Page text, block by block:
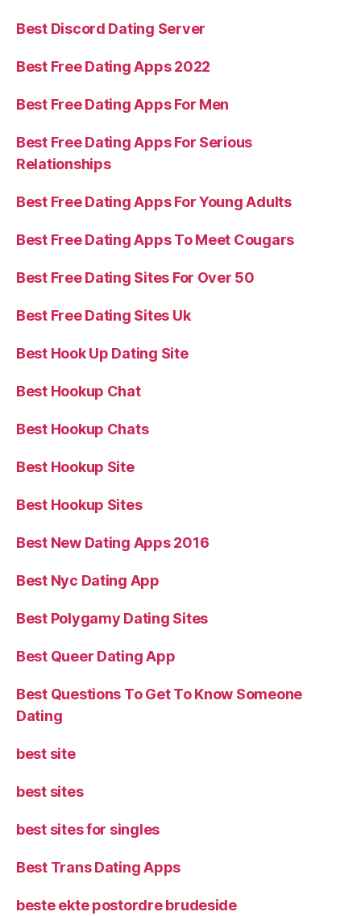
Best Discord Dating Server
Best Free Dating Apps 2022
Best Free Dating Apps For Men
Best Free Dating Apps For Serious
Relationships
Best Free Dating Apps For Young Adults
Best Free Dating Apps To Meet Cougars
Best Free Dating Sites For Over 50
Best Free Dating Sites Uk
Best Hook Up Dating Site
Best Hookup Chat
Best Hookup Chats
Best Hookup Site
Best Hookup Sites
Best New Dating Apps 2016
Best Nyc Dating App
Best Polygamy Dating Sites
Best Queer Dating App
Best Questions To Get To Know Someone
Dating
best site
best sites
best sites for singles
Best Trans Dating Apps
beste ekte postordre brudeside